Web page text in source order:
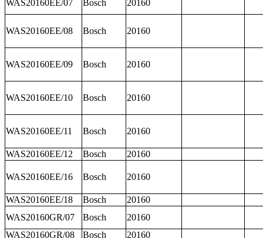
WAS20160EE/07 Bosch 20160
WAS20160EE/08 Bosch 20160
WAS20160EE/09 Bosch 20160
WAS20160EE/10 Bosch 20160
WAS20160EE/11 Bosch 20160
WAS20160EE/12 Bosch 20160
WAS20160EE/16 Bosch 20160
WAS20160EE/18 Bosch
20160
WAS20160GR/07
Bosch
20160
WAS20160GR/08
Bosch
20160